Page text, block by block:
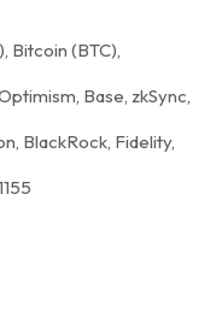
Bitcoin (BTC),
Base, zkSync,
BlackRock, Fidelity,